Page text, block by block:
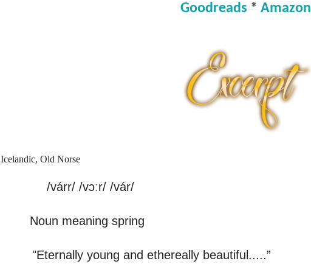
Goodreads * Amazon
Icelandic, Old Norse
/várr/ /vɔːr/ /vár/
Noun meaning spring
"Eternally young and ethereally beautiful.....”